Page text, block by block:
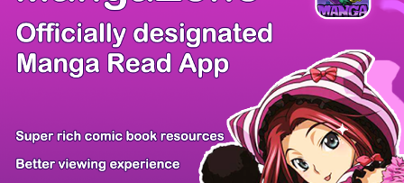
PREV / 43
Z6 Shop Manga App Hot Manga PC Version